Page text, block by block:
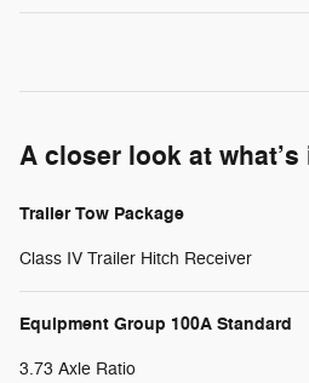
A closer look at
Trailer Tow Package
Class IV Trailer Hitch Receiver
Equipment Group 100A Standard
3.73 Axle Ratio